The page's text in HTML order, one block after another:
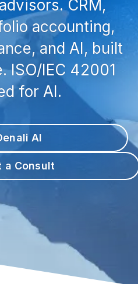
CRM,
accounting,
and AI, built
ISO/IEC 42001
for AI.
AI
a Consult